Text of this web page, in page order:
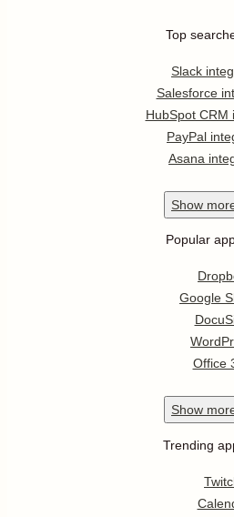
Top
Slack
Salesforce
HubSpot CRM
PayPal
Asana
Show
Popular
Google
Office
Show
Trending